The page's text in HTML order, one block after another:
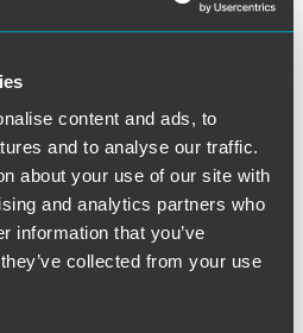
content and ads, to
and to analyse our traffic.
about your use of our site with
and analytics partners who
information that you’ve
collected from your use
that accrued PTO will
of employment, if that is
was careful to limit its ruling
pertained to compensation,
employers should
other policies and procedures
unilateral contracts. For
to progressive discipline or
may now be ripe for litigation if